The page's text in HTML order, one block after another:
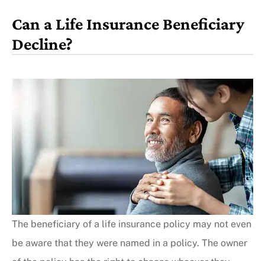
Can a Life Insurance Beneficiary
Decline?
The beneficiary of a life insurance policy may not even
be aware that they were named in a policy. The owner